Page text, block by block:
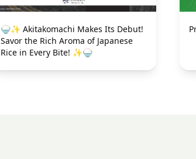
🍚✨ Akitakomachi Makes Its Debut!
Savor the Rich Aroma of Japanese
Rice in Every Bite! ✨🍚